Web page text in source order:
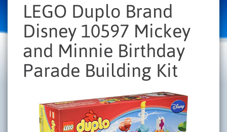
LEGO Duplo Brand
Disney 10597 Mickey
and Minnie Birthday
Parade Building Kit